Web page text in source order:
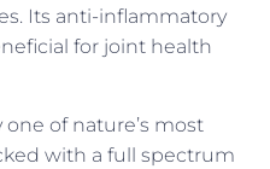
Its anti-inflammatory
for joint health
one of nature’s most
with a full spectrum